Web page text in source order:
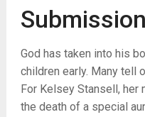
God has taken into his
children early. Many tell
For Kelsey Stansell, her
the death of a special